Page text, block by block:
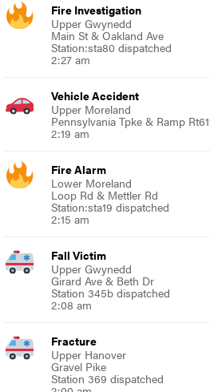
Fire Investigation
Upper Gwynedd
Main St & Oakland Ave
Station:sta80 dispatched
2:27 am
Vehicle Accident
Upper Moreland
Pennsylvania Tpke & Ramp
2:19 am
Fire Alarm
Lower Moreland
Loop Rd & Mettler Rd
Station:sta19 dispatched
2:15 am
Fall Victim
Upper Gwynedd
Girard Ave & Beth Dr
Station 345b dispatched
2:08 am
Fracture
Upper Hanover
Gravel Pike
Station 369 dispatched